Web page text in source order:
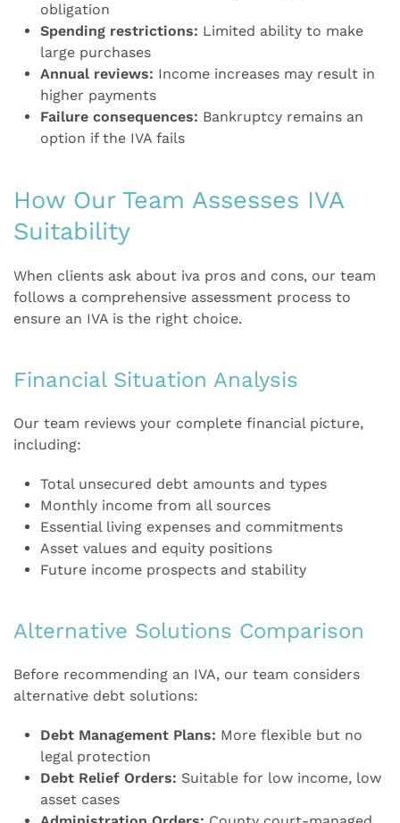
obligation
Spending restrictions: Limited ability to make
large purchases
Annual reviews: Income increases may result in
higher payments
Failure consequences: Bankruptcy remains an
option if the IVA fails
How Our Team Assesses IVA
Suitability
When clients ask about iva pros and cons, our team
follows a comprehensive assessment process to
ensure an IVA is the right choice.
Financial Situation Analysis
Our team reviews your complete financial picture,
including:
Total unsecured debt amounts and types
Monthly income from all sources
Essential living expenses and commitments
Asset values and equity positions
Future income prospects and stability
Alternative Solutions Comparison
Before recommending an IVA, our team considers
alternative debt solutions:
Debt Management Plans: More flexible but no
legal protection
Debt Relief Orders: Suitable for low income, low
asset cases